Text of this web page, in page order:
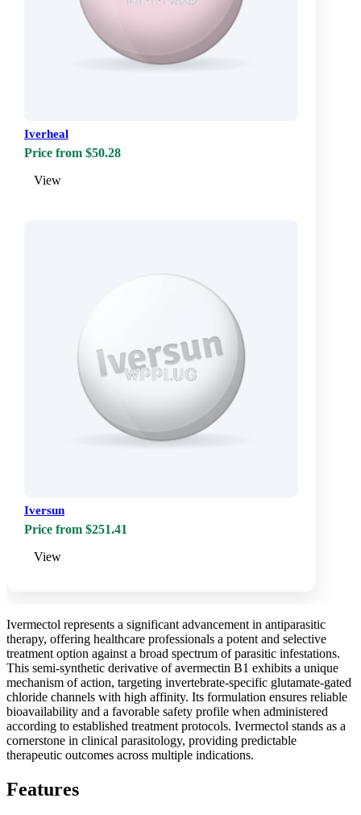
Iverheal
Price from $50.28
View
Iversun
Price from $251.41
View
Ivermectol represents a significant advancement in antiparasitic
therapy, offering healthcare professionals a potent and selective
treatment option against a broad spectrum of parasitic infestations.
This semi-synthetic derivative of avermectin B1 exhibits a unique
mechanism of action, targeting invertebrate-specific glutamate-gated
chloride channels with high affinity. Its formulation ensures reliable
bioavailability and a favorable safety profile when administered
according to established treatment protocols. Ivermectol stands as a
cornerstone in clinical parasitology, providing predictable
therapeutic outcomes across multiple indications.
Features